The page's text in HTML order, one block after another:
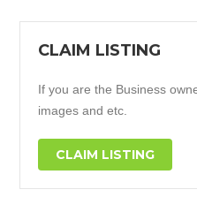
CLAIM LISTING
If you are the Business
images and etc.
CLAIM LISTING